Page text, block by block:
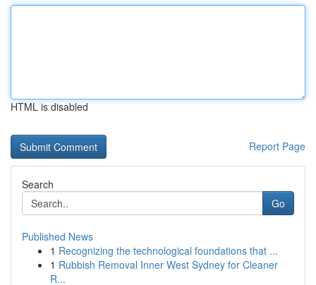
HTML is disabled
Report Page
Search
Go
Published News
1 Recognizing the technological foundations that ...
1 Rubbish Removal Inner West Sydney for Cleaner
R...